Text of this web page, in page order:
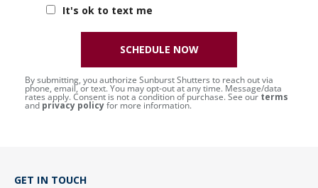
It's ok to text me
By submitting, you authorize Sunburst Shutters to reach out via
phone, email, or text. You may opt-out at any time. Message/data
rates apply. Consent is not a condition of purchase. See our terms
and privacy policyfor more information.
SCHEDULE NOW
GET IN TOUCH